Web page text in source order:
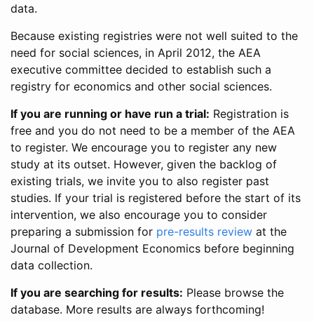
data.
Because existing registries were not well suited to the
need for social sciences, in April 2012, the AEA
executive committee decided to establish such a
registry for economics and other social sciences.
If you are running or have run a trial: Registration is
free and you do not need to be a member of the AEA
to register. We encourage you to register any new
study at its outset. However, given the backlog of
existing trials, we invite you to also register past
studies. If your trial is registered before the start of its
intervention, we also encourage you to consider
preparing a submission for pre-results review at the
Journal of Development Economics before beginning
data collection.
If you are searching for results: Please browse the
database. More results are always forthcoming!